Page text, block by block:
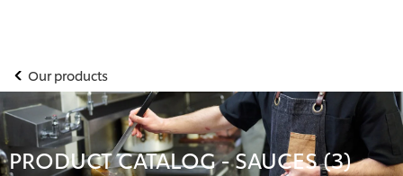
Our products
PRODUCT CATALOG - SAUCES (3)